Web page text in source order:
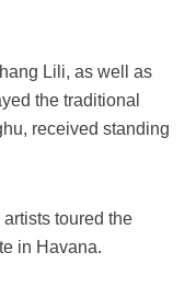
Lili, as well as
the traditional
received standing
toured the
in Havana.